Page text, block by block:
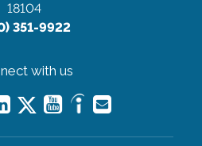
18104
351-9922
with us